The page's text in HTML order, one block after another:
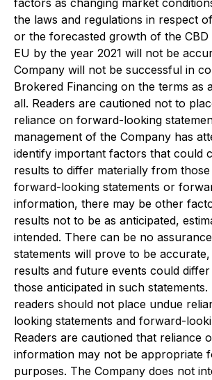
factors as changing market
the laws and regulations in respect
or the forecasted growth of the CBD
EU by the year 2021 will not be
Company will not be successful in
Brokered Financing on the terms as
all. Readers are cautioned not to
reliance on forward-looking
management of the Company has
identify important factors that could
results to differ materially from
forward-looking statements or
information, there may be other
results not to be as anticipated,
intended. There can be no
statements will prove to be
results and future events could
those anticipated in such
readers should not place undue
looking statements and forward-
Readers are cautioned that reliance
information may not be appropriate
purposes. The Company does not